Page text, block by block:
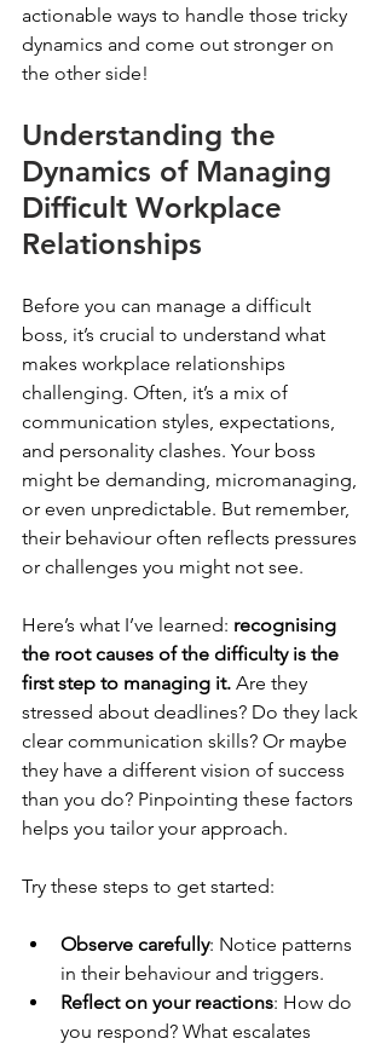
actionable ways to handle those tricky
dynamics and come out stronger on
the other side!
Understanding the
Dynamics of Managing
Difficult Workplace
Relationships
Before you can manage a difficult
boss, it’s crucial to understand what
makes workplace relationships
challenging. Often, it’s a mix of
communication styles, expectations,
and personality clashes. Your boss
might be demanding, micromanaging,
or even unpredictable. But remember,
their behaviour often reflects pressures
or challenges you might not see.
Here’s what I’ve learned: recognising
the root causes of the difficulty is the
first step to managing it. Are they
stressed about deadlines? Do they lack
clear communication skills? Or maybe
they have a different vision of success
than you do? Pinpointing these factors
helps you tailor your approach.
Try these steps to get started:
Observe carefully: Notice patterns
in their behaviour and triggers.
Reflect on your reactions: How do
you respond? What escalates